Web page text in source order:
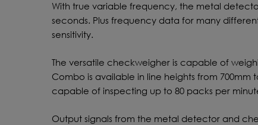
With true variable frequency, the metal
seconds. Plus frequency data for many
sensitivity.
The versatile checkweigher is capable of
Combo is available in line heights from 700mm
capable of inspecting up to 80 packs per
Output signals from the metal detector and